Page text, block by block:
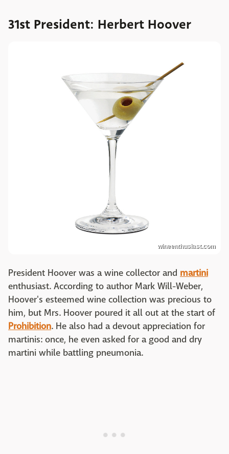
31st President: Herbert Hoover
wineenthusiast.com
President Hoover was a wine collector and martini
enthusiast. According to author Mark Will-Weber,
Hoover's esteemed wine collection was precious to
him, but Mrs. Hoover poured it all out at the start of
Prohibition. He also had a devout appreciation for
martinis: once, he even asked for a good and dry
martini while battling pneumonia.